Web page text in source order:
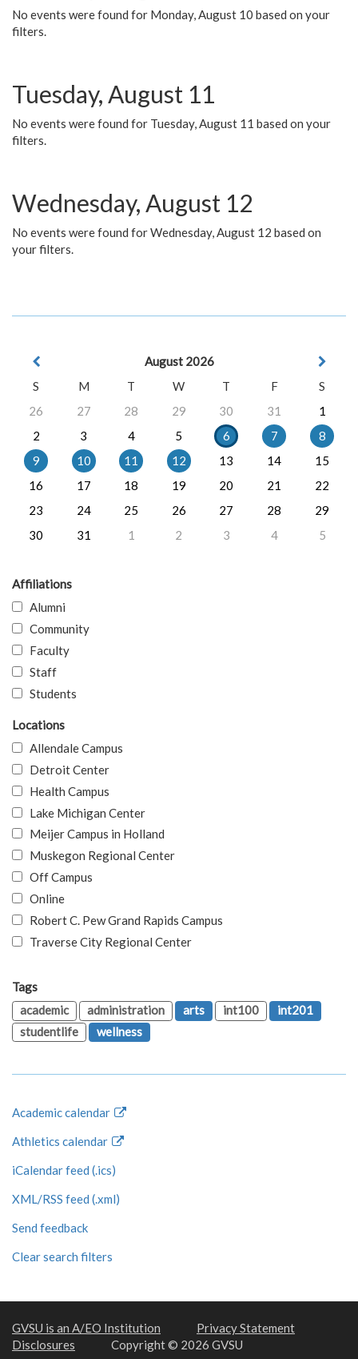
No events were found for Monday, August 10 based on your
filters.
Tuesday, August 11
No events were found for Tuesday, August 11 based on your
filters.
Wednesday, August 12
No events were found for Wednesday, August 12 based on
your filters.
August 2026
S
M T W T F
S
26
27 28 29 30 31
1
2
3 4 5 6 7
8
9
10 11 12 13 14
15
16
17 18 19 20 21
22
23
24 25 26 27 28
29
30
31 1 2 3 4 5
Affiliations
Alumni
Community
Faculty
Staff
Students
Locations
Allendale Campus
Detroit Center
Health Campus
Lake Michigan Center
Meijer Campus in Holland
Muskegon Regional Center
Off Campus
Online
Robert C. Pew Grand Rapids Campus
Traverse City Regional Center
Tags
academic
administration arts int100
int201
studentlife
wellness
Academic calendar
Athletics calendar
iCalendar feed (.ics)
XML/RSS feed (.xml)
Send feedback
Clear search filters
GVSU is an A/EO Institution
Privacy Statement
Disclosures
Copyright © 2026 GVSU